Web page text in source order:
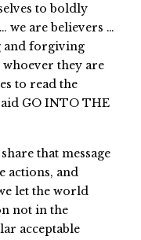
to boldly
we are believers …
and forgiving
they are
to read the
GO INTO THE
that message
actions, and
let the world
not in the
acceptable